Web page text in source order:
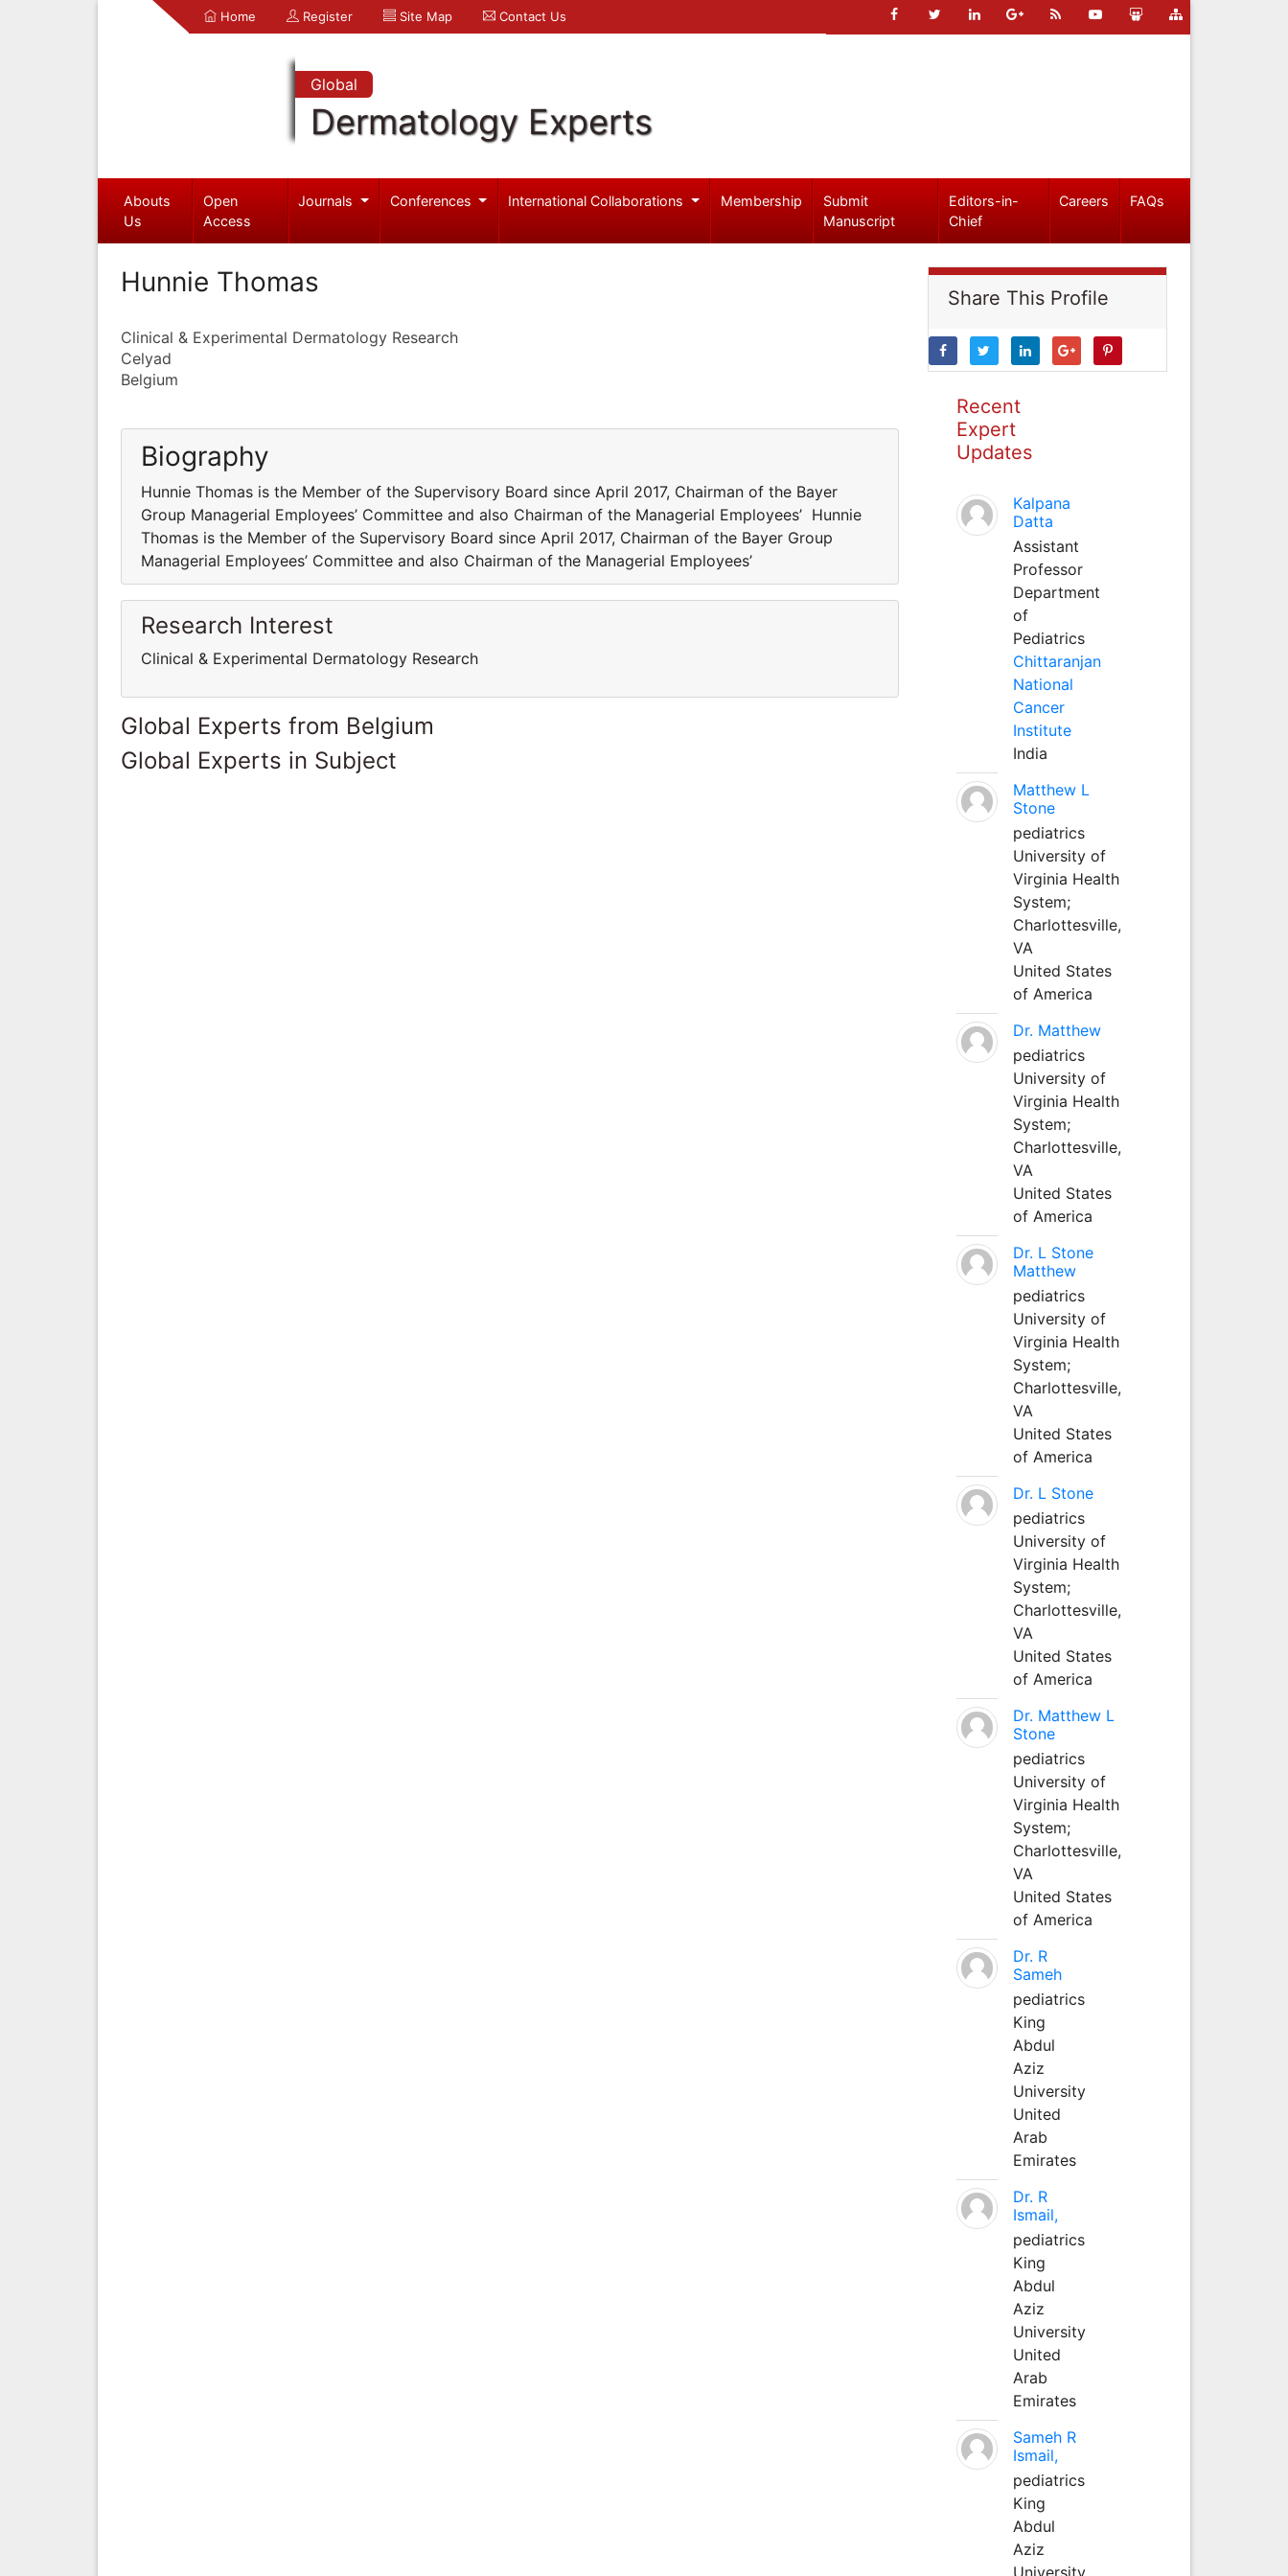
Home Register Site Map Contact Us
Global
Dermatology Experts
Abouts
Us
Open
Access
Journals Conferences International Collaborations Membership
Submit
Manuscript
Editors-in-
Chief
Careers FAQs
Hunnie Thomas
Clinical & Experimental Dermatology Research
Celyad
Belgium
Biography
Hunnie Thomas is the Member of the Supervisory Board since April 2017, Chairman of the Bayer
Group Managerial Employees’ Committee and also Chairman of the Managerial Employees’ Hunnie
Thomas is the Member of the Supervisory Board since April 2017, Chairman of the Bayer Group
Managerial Employees’ Committee and also Chairman of the Managerial Employees’
Research Interest
Clinical & Experimental Dermatology Research
Global Experts from Belgium
Global Experts in Subject
Share This Profile
Recent
Expert
Updates
Kalpana
Datta
Assistant
Professor
Department
of
Pediatrics
Chittaranjan
National
Cancer
Institute
India
Matthew L
Stone
pediatrics
University of
Virginia Health
System;
Charlottesville,
VA
United States
of America
Dr. Matthew
pediatrics
University of
Virginia Health
System;
Charlottesville,
VA
United States
of America
Dr. L Stone
Matthew
pediatrics
University of
Virginia Health
System;
Charlottesville,
VA
United States
of America
Dr. L Stone
pediatrics
University of
Virginia Health
System;
Charlottesville,
VA
United States
of America
Dr. Matthew L
Stone
pediatrics
University of
Virginia Health
System;
Charlottesville,
VA
United States
of America
Dr. R
Sameh
pediatrics
King
Abdul
Aziz
University
United
Arab
Emirates
Dr. R
Ismail,
pediatrics
King
Abdul
Aziz
University
United
Arab
Emirates
Sameh R
Ismail,
pediatrics
King
Abdul
Aziz
University